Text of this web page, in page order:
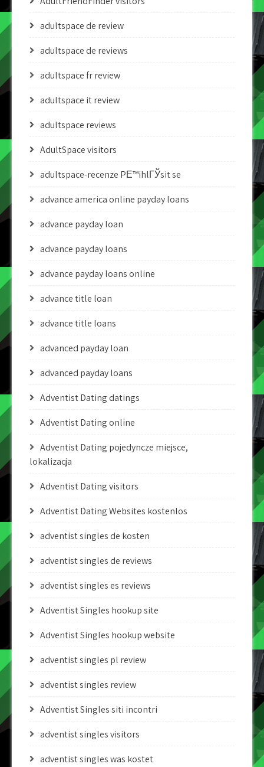
adultspace de review
adultspace de reviews
adultspace fr review
adultspace it review
adultspace reviews
AdultSpace visitors
adultspace-recenze PЕ™ihlГЎsit se
advance america online payday loans
advance payday loan
advance payday loans
advance payday loans online
advance title loan
advance title loans
advanced payday loan
advanced payday loans
Adventist Dating datings
Adventist Dating online
Adventist Dating pojedyncze miejsce,
lokalizacja
Adventist Dating visitors
Adventist Dating Websites kostenlos
adventist singles de kosten
adventist singles de reviews
adventist singles es reviews
Adventist Singles hookup site
Adventist Singles hookup website
adventist singles pl review
adventist singles review
Adventist Singles siti incontri
adventist singles visitors
adventist singles was kostet